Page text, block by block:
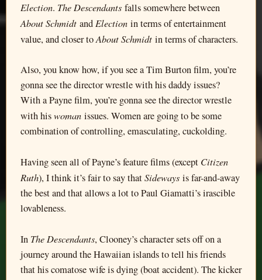
Election. The Descendants falls somewhere between
About Schmidt and Election in terms of entertainment
value, and closer toAbout Schmidt in terms of characters.
Also, you know how, if you see a Tim Burton film, you’re
gonna see the director wrestle with his daddy issues?
With a Payne film, you’re gonna see the director wrestle
with hiswoman issues. Women are going to be some
combination of controlling, emasculating, cuckolding.
Having seen all of Payne’s feature films (except Citizen
Ruth), I think it’s fair to say thatSideways is far-and-away
the best and that allows a lot to Paul Giamatti’s irascible
lovableness.
In The Descendants, Clooney’s character sets off on a
journey around the Hawaiian islands to tell his friends
that his comatose wife is dying (boat accident). The kicker